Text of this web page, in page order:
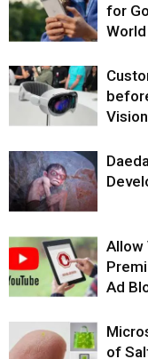
for
World
Allow
Ad
of